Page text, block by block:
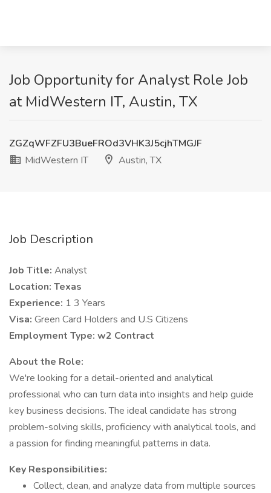
Job Opportunity for Analyst Role Job
at MidWestern IT, Austin, TX
ZGZqWFZFU3BueFROd3VHK3J5cjhTMGJF
MidWestern IT
Austin, TX
Job Description
Job Title: Analyst
Location: Texas
Experience: 1 3 Years
Visa: Green Card Holders and U.S Citizens
Employment Type: w2 Contract
About the Role:
We're looking for a detail-oriented and analytical
professional who can turn data into insights and help guide
key business decisions. The ideal candidate has strong
problem-solving skills, proficiency with analytical tools, and
a passion for finding meaningful patterns in data.
Key Responsibilities:
Collect, clean, and analyze data from multiple sources